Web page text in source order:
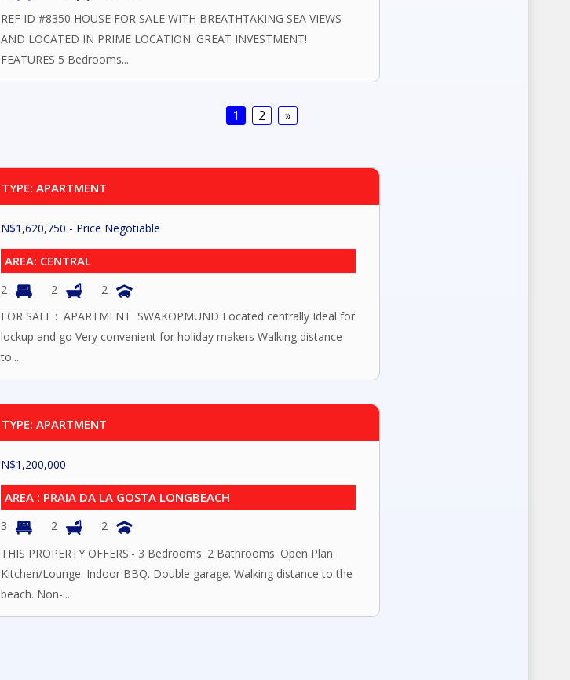
REF ID #8350 HOUSE FOR SALE WITH BREATHTAKING SEA VIEWS
AND LOCATED IN PRIME LOCATION. GREAT INVESTMENT!
FEATURES 5 Bedrooms...
1 2 »
TYPE: APARTMENT
N$1,620,750 - Price Negotiable
AREA: CENTRAL
2 2
2
FOR SALE : APARTMENT SWAKOPMUND Located centrally Ideal for
lockup and go Very convenient for holiday makers Walking distance
to...
TYPE: APARTMENT
N$1,200,000
AREA : PRAIA DA LA GOSTA LONGBEACH
3 2
2
THIS PROPERTY OFFERS:- 3 Bedrooms. 2 Bathrooms. Open Plan
Kitchen/Lounge. Indoor BBQ. Double garage. Walking distance to the
beach. Non-...